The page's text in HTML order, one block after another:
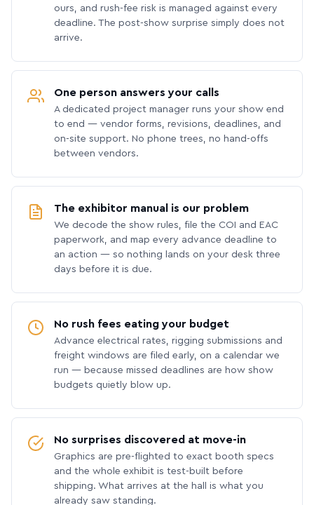
ours, and rush-fee risk is managed against every
deadline. The post-show surprise simply does not
arrive.
One person answers your calls
A dedicated project manager runs your show end
to end — vendor forms, revisions, deadlines, and
on-site support. No phone trees, no hand-offs
between vendors.
The exhibitor manual is our problem
We decode the show rules, file the COI and EAC
paperwork, and map every advance deadline to
an action — so nothing lands on your desk three
days before it is due.
No rush fees eating your budget
Advance electrical rates, rigging submissions and
freight windows are filed early, on a calendar we
run — because missed deadlines are how show
budgets quietly blow up.
No surprises discovered at move-in
Graphics are pre-flighted to exact booth specs
and the whole exhibit is test-built before
shipping. What arrives at the hall is what you
already saw standing.